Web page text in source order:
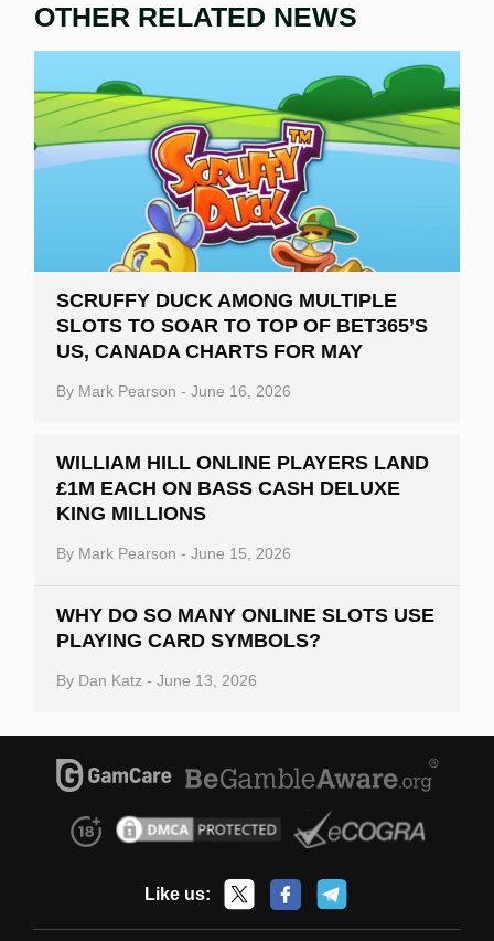
OTHER RELATED NEWS
SCRUFFY DUCK AMONG MULTIPLE
SLOTS TO SOAR TO TOP OF BET365’S
US, CANADA CHARTS FOR MAY
By Mark Pearson - June 16, 2026
WILLIAM HILL ONLINE PLAYERS LAND
£1M EACH ON BASS CASH DELUXE
KING MILLIONS
By Mark Pearson - June 15, 2026
WHY DO SO MANY ONLINE SLOTS USE
PLAYING CARD SYMBOLS?
By Dan Katz - June 13, 2026
Like us: